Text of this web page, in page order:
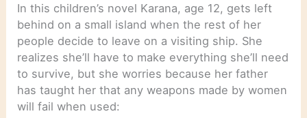
In this children’s novel Karana, age 12, gets left
behind on a small island when the rest of her
people decide to leave on a visiting ship. She
realizes she’ll have to make everything she’ll need
to survive, but she worries because her father
has taught her that any weapons made by women
will fail when used: